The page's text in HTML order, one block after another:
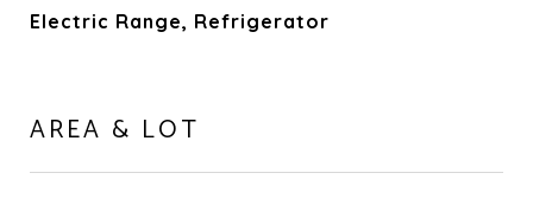
Electric Range, Refrigerator
AREA & LOT